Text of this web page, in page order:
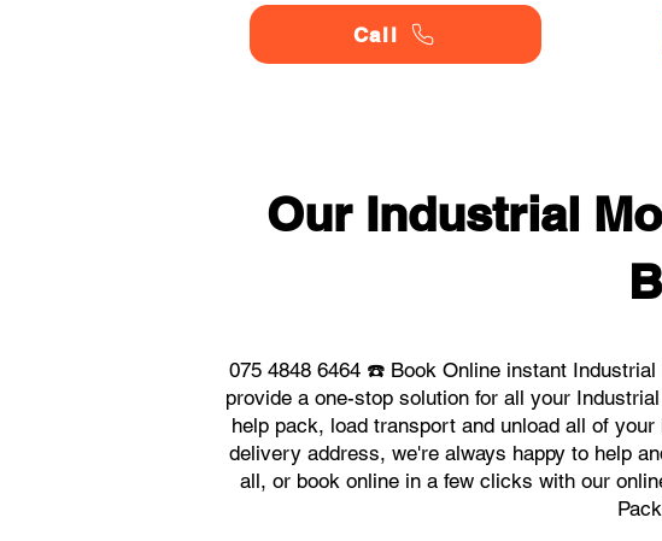
Call
Our Industrial
075 4848 6464 ☎️ Book Online instant
provide a one-stop solution for all your
help pack, load transport and unload all of
delivery address, we're always happy to help
all, or book online in a few clicks with our